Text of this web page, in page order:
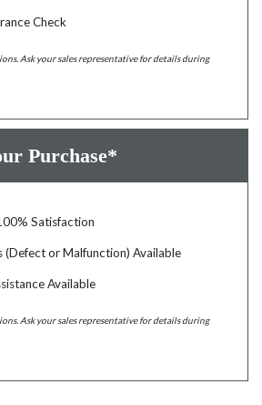
Check
Ask your sales representative for details during
Purchase*
Satisfaction
(Defect or Malfunction) Available
Available
Ask your sales representative for details during